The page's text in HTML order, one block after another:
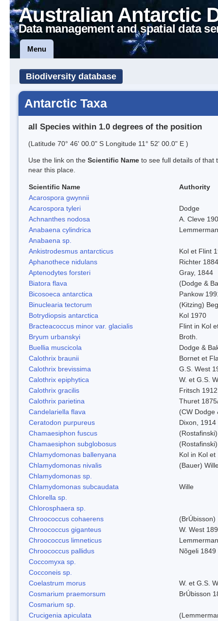
Australian Antarctic
Data management and spatial data
Menu
Biodiversity database
Antarctic Taxa
all Species within 1.0 degrees of the position
(Latitude 70° 46' 00.0" S Longitude 11° 52' 00.0" E )
Use the link on the Scientific Name to see full details of that
near this place.
Scientific Name
Authority
Acarospora gwynnii
Acarospora tyleri
Dodge
Achnanthes nodosa
A. Cleve
Anabaena cylindrica
Anabaena sp.
Ankistrodesmus antarcticus
Kol et Flint
Aphanothece nidulans
Richter
Aptenodytes forsteri
Gray, 1844
Biatora flava
(Dodge &
Bicosoeca antarctica
Pankow
Binuclearia tectorum
(Kitzing)
Botrydiopsis antarctica
Kol 1970
Bracteacoccus minor var. glacialis
Flint in Kol
Bryum urbanskyi
Broth.
Buellia muscicola
Dodge &
Calothrix braunii
Bornet et
Calothrix brevissima
G.S. West
Calothrix epiphytica
W. et G.S.
Calothrix gracilis
Fritsch 1912
Calothrix parietina
Thuret
Candelariella flava
(CW Dodge
Ceratodon purpureus
Dixon, 1914
Chamaesiphon fuscus
Chamaesiphon subglobosus
Chlamydomonas ballenyana
Kol in Kol
Chlamydomonas nivalis
(Bauer)
Chlamydomonas sp.
Chlamydomonas subcaudata
Wille
Chlorella sp.
Chlorosphaera sp.
Chroococcus cohaerens
(BrÚbisson)
Chroococcus giganteus
W. West
Chroococcus limneticus
Chroococcus pallidus
Nõgeli 1849
Coccomyxa sp.
Cocconeis sp.
Coelastrum morus
W. et G.S.
Cosmarium praemorsum
BrÚbisson
Cosmarium sp.
Crucigenia apiculata